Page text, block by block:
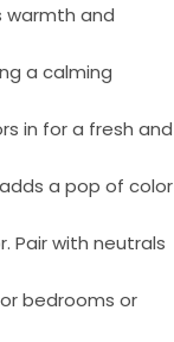
warmth and
a calming
in for a fresh and
a pop of color
Pair with neutrals
bedrooms or